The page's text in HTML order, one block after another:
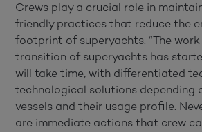
Crews play a crucial role in
friendly practices that reduce the
footprint of superyachts. “The
transition of superyachts has
will take time, with differentiated
technological solutions depending
vessels and their usage profile.
are immediate actions that crew